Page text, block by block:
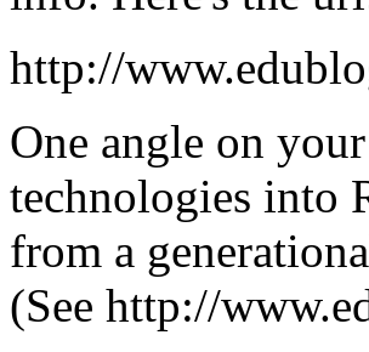
http://
One angle on
technologies into
from a
(See http://